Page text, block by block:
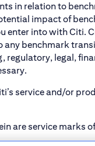
in relation to
impact of
enter into with Citi.
benchmark
legal,
service and/or
are service marks